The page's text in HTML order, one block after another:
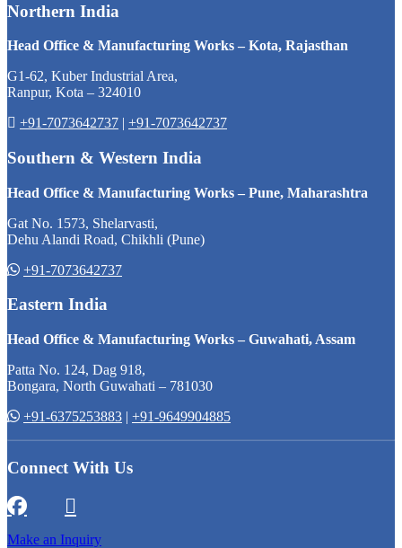
Northern India
Head Office & Manufacturing Works – Kota, Rajasthan
G1-62, Kuber Industrial Area,
Ranpur, Kota – 324010
+91-7073642737 | +91-7073642737
Southern & Western India
Head Office & Manufacturing Works – Pune, Maharashtra
Gat No. 1573, Shelarvasti,
Dehu Alandi Road, Chikhli (Pune)
+91-7073642737
Eastern India
Head Office & Manufacturing Works – Guwahati, Assam
Patta No. 124, Dag 918,
Bongara, North Guwahati – 781030
+91-6375253883 | +91-9649904885
Connect With Us
Make an Inquiry